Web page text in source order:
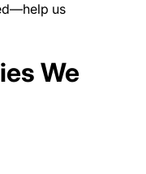
us
We